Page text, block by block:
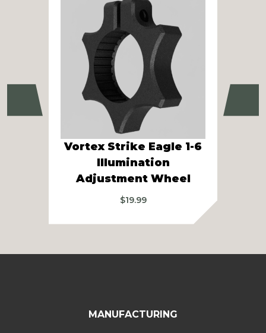
Previous
Vortex Strike Eagle 1-6
Illumination
Adjustment Wheel
$19.99
MANUFACTURING